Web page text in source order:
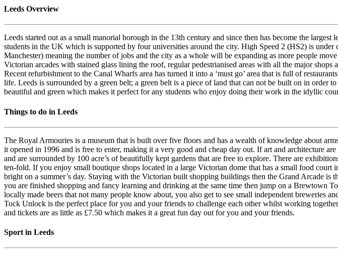
Leeds Overview
Leeds started out as a small manorial borough in the 13th century and since then has become the
students in the UK which is supported by four universities around the city. High Speed 2 (HS2) is
Manchester) meaning the number of jobs and the city as a whole will be expanding as more people
Victorian arcades with stained glass lining the roof, regular pedestrianised areas with all the major
Recent refurbishment to the Canal Wharfs area has turned it into a ‘must go’ area that is full of
life. Leeds is surrounded by a green belt; a green belt is a piece of land that can not be built on in
beautiful and green which makes it perfect for any students who enjoy doing their work in the idyllic
Things to do in Leeds
The Royal Armouries is a museum that is built over five floors and has a wealth of knowledge about
it opened in 1996 and is free to enter, making it a very good and cheap day out. If art and architecture
and are surrounded by 100 acre’s of beautifully kept gardens that are free to explore. There are
ten-fold. If you enjoy small boutique shops located in a large Victorian dome that has a small food
bright on a summer’s day. Staying with the Victorian built shopping buildings then the Grand Arcade
you are finished shopping and fancy learning and drinking at the same time then jump on a Brewtown
locally made beers that not many people know about, you also get to see small independent breweries
Tock Unlock is the perfect place for you and your friends to challenge each other whilst working
and tickets are as little as £7.50 which makes it a great fun day out for you and your friends.
Sport in Leeds